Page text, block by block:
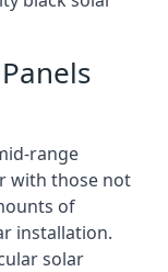
range
with those not
of
installation.
solar